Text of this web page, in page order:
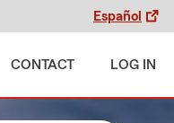
Español
CONTACT LOG IN